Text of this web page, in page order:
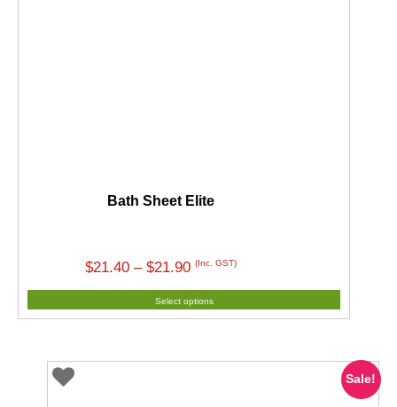
Bath Sheet Elite
$21.40 – $21.90Price
range:
$21.40
(Inc. GST)
Select options
Sale!